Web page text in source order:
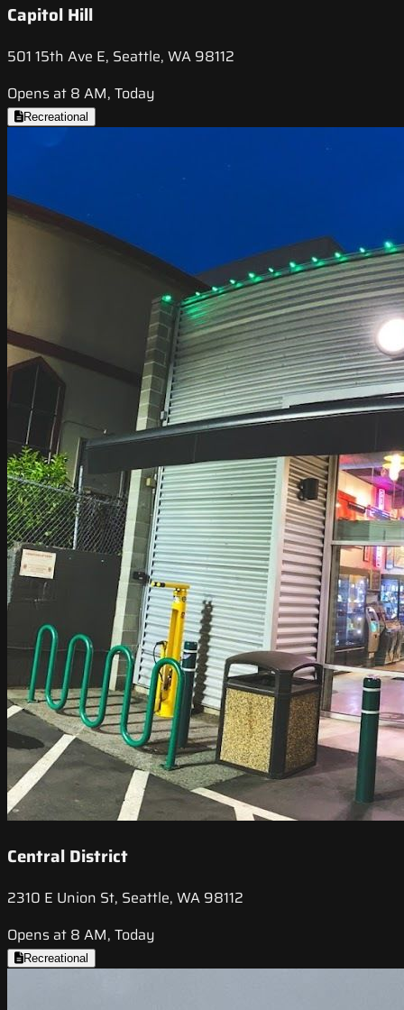
Capitol Hill
501 15th Ave E, Seattle, WA 98112
Opens at 8 AM, Today
Recreational
Central District
2310 E Union St, Seattle, WA 98112
Opens at 8 AM, Today
Recreational